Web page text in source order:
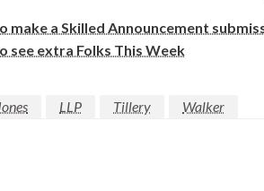
make a Skilled Announcement
see extra Folks This Week
LLP Tillery Walker